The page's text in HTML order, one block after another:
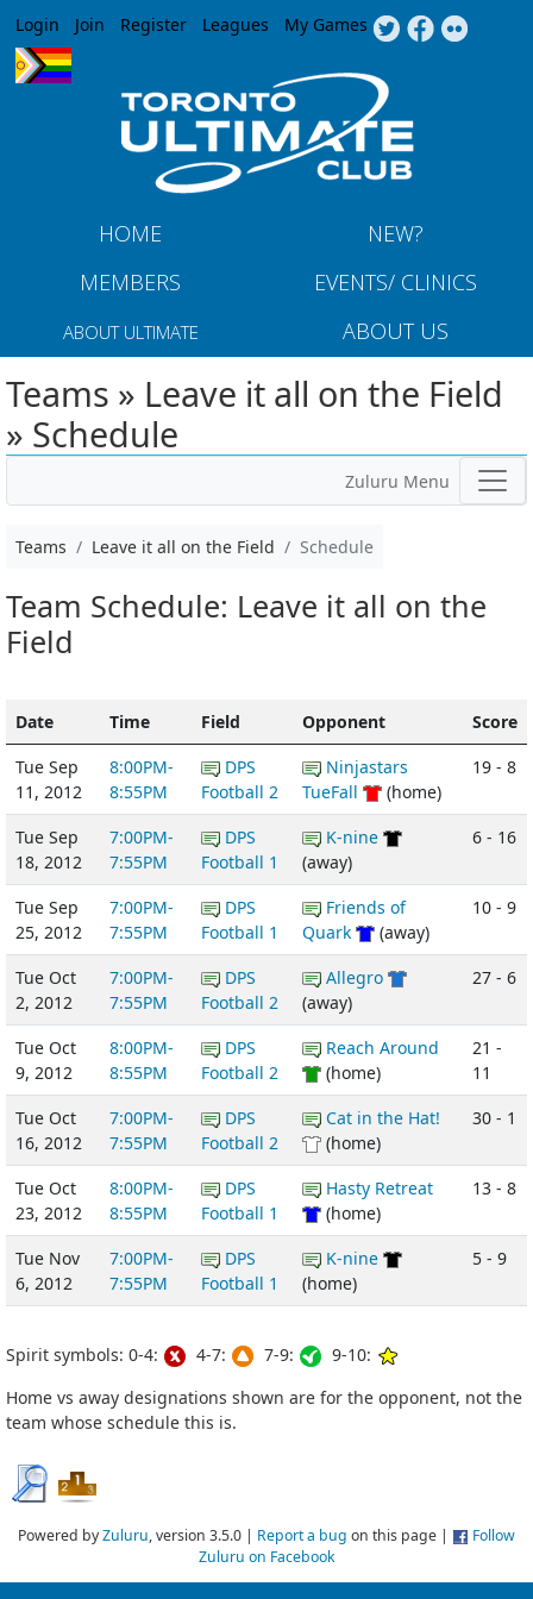
Jump to navigation
Login Join Register Leagues My Games
HOME
NEW?
MEMBERS
EVENTS/ CLINICS
ABOUT ULTIMATE ABOUT US
Teams » Leave it all on the Field
» Schedule
Zuluru Menu
Teams Leave it all on the Field Schedule
Team Schedule: Leave it all on the
Field
Date Time Field Opponent
Score
Tue Sep
11, 2012
8:00PM-
8:55PM
DPS
Football 2
Ninjastars
TueFall
(home)
19 - 8
Tue Sep
18, 2012
7:00PM-
7:55PM
DPS
Football 1
K-nine
(away)
6 - 16
Tue Sep
25, 2012
7:00PM-
7:55PM
DPS
Football 1
Friends of
Quark
(away)
10 - 9
Tue Oct
2, 2012
7:00PM-
7:55PM
DPS
Football 2
Allegro
(away)
27 - 6
Tue Oct
9, 2012
8:00PM-
8:55PM
DPS
Football 2
Reach Around
(home)
21 -
11
Tue Oct
16, 2012
7:00PM-
7:55PM
DPS
Football 2
Cat in the Hat!
(home)
30 - 1
Tue Oct
23, 2012
8:00PM-
8:55PM
DPS
Football 1
Hasty Retreat
(home)
13 - 8
Tue Nov
6, 2012
7:00PM-
7:55PM
DPS
Football 1
K-nine
(home)
5 - 9
Spirit symbols: 0-4: 4-7: 7-9:
9-10:
Home vs away designations shown are for the opponent, not the
team whose schedule this is.
Powered byZuluru, version 3.5.0 | Report a bug on this page |
Follow
Zuluru on Facebook